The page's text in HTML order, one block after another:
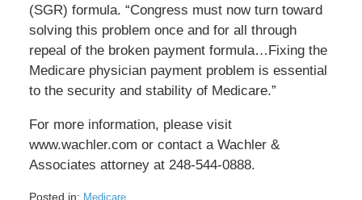
(SGR) formula. “Congress must now turn toward
solving this problem once and for all through
repeal of the broken payment formula…Fixing the
Medicare physician payment problem is essential
to the security and stability of Medicare.”
For more information, please visit
www.wachler.com or contact a Wachler &
Associates attorney at 248-544-0888.
Posted in: Medicare